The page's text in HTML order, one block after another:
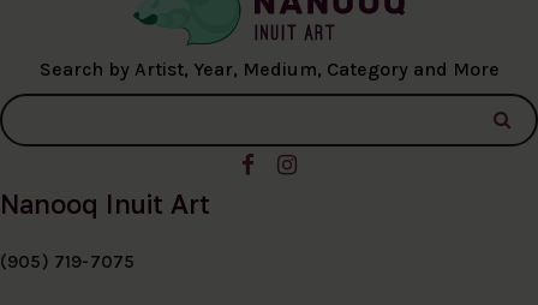
Search by Artist, Year, Medium, Category and More
Nanooq Inuit Art
(905) 719-7075